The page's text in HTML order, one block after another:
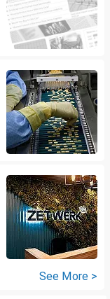
See More >